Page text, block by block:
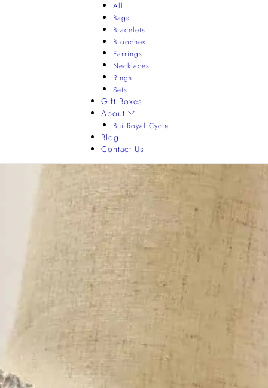
All
Bags
Bracelets
Brooches
Earrings
Necklaces
Rings
Sets
Gift Boxes
About
Bui Royal Cycle
Blog
Contact Us